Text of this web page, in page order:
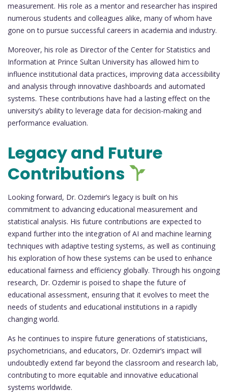
measurement. His role as a mentor and researcher has inspired
numerous students and colleagues alike, many of whom have
gone on to pursue successful careers in academia and industry.
Moreover, his role as Director of the Center for Statistics and
Information at Prince Sultan University has allowed him to
influence institutional data practices, improving data accessibility
and analysis through innovative dashboards and automated
systems. These contributions have had a lasting effect on the
university’s ability to leverage data for decision-making and
performance evaluation.
Legacy and Future
Contributions
Looking forward, Dr. Ozdemir’s legacy is built on his
commitment to advancing educational measurement and
statistical analysis. His future contributions are expected to
expand further into the integration of AI and machine learning
techniques with adaptive testing systems, as well as continuing
his exploration of how these systems can be used to enhance
educational fairness and efficiency globally. Through his ongoing
research, Dr. Ozdemir is poised to shape the future of
educational assessment, ensuring that it evolves to meet the
needs of students and educational institutions in a rapidly
changing world.
As he continues to inspire future generations of statisticians,
psychometricians, and educators, Dr. Ozdemir’s impact will
undoubtedly extend far beyond the classroom and research lab,
contributing to more equitable and innovative educational
systems worldwide.